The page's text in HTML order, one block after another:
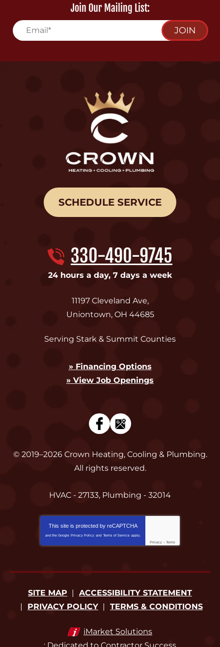
Join Our Mailing List:
JOIN
SCHEDULE SERVICE
330-490-9745
24 hours a day, 7 days a week
11197 Cleveland Ave,
Uniontown, OH 44685
Serving Stark & Summit Counties
» Financing Options
» View Job Openings
© 2019–2026 Crown Heating, Cooling & Plumbing.
All rights reserved.
HVAC - 27133, Plumbing - 32014
This site is protected by reCAPTCHA
and the Google Privacy Policy and Terms of Service apply.
Privacy - Terms
SITE MAP
ACCESSIBILITY STATEMENT
PRIVACY POLICY
TERMS & CONDITIONS
iMarket Solutions